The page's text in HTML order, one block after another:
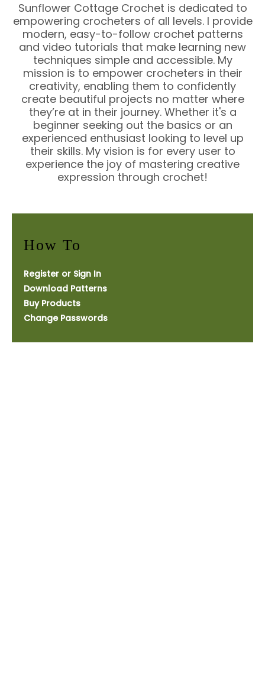
Sunflower Cottage Crochet is dedicated to
empowering crocheters of all levels. I provide
modern, easy-to-follow crochet patterns
and video tutorials that make learning new
techniques simple and accessible. My
mission is to empower crocheters in their
creativity, enabling them to confidently
create beautiful projects no matter where
they’re at in their journey. Whether it's a
beginner seeking out the basics or an
experienced enthusiast looking to level up
their skills. My vision is for every user to
experience the joy of mastering creative
expression through crochet!
How To
Register or Sign In
Download Patterns
Buy Products
Change Passwords